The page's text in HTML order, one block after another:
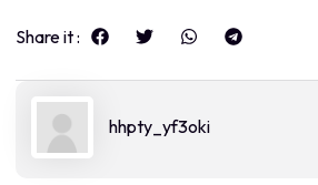
Share it :
hhpty_yf3oki